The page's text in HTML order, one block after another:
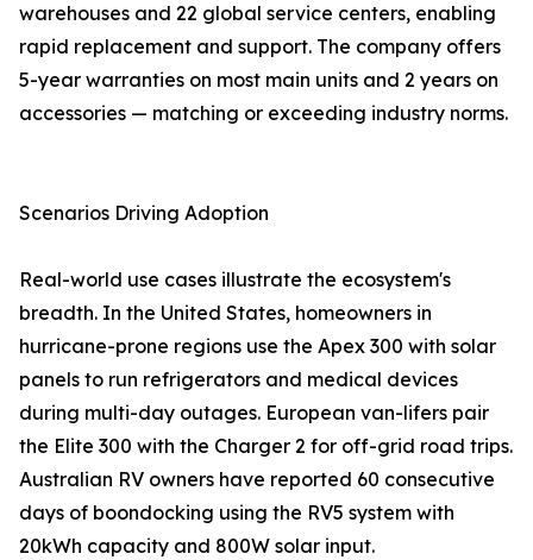
warehouses and 22 global service centers, enabling
rapid replacement and support. The company offers
5-year warranties on most main units and 2 years on
accessories — matching or exceeding industry norms.
Scenarios Driving Adoption
Real-world use cases illustrate the ecosystem's
breadth. In the United States, homeowners in
hurricane-prone regions use the Apex 300 with solar
panels to run refrigerators and medical devices
during multi-day outages. European van-lifers pair
the Elite 300 with the Charger 2 for off-grid road trips.
Australian RV owners have reported 60 consecutive
days of boondocking using the RV5 system with
20kWh capacity and 800W solar input.